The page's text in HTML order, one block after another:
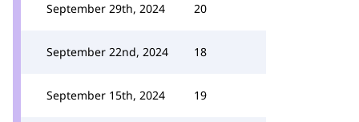
September 29th, 2024 20
September 22nd, 2024 18
September 15th, 2024 19